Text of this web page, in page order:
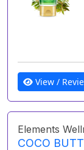
View /
Elements
COCO